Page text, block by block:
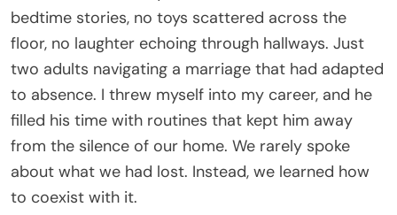
bedtime stories, no toys scattered across the
floor, no laughter echoing through hallways. Just
two adults navigating a marriage that had adapted
to absence. I threw myself into my career, and he
filled his time with routines that kept him away
from the silence of our home. We rarely spoke
about what we had lost. Instead, we learned how
to coexist with it.